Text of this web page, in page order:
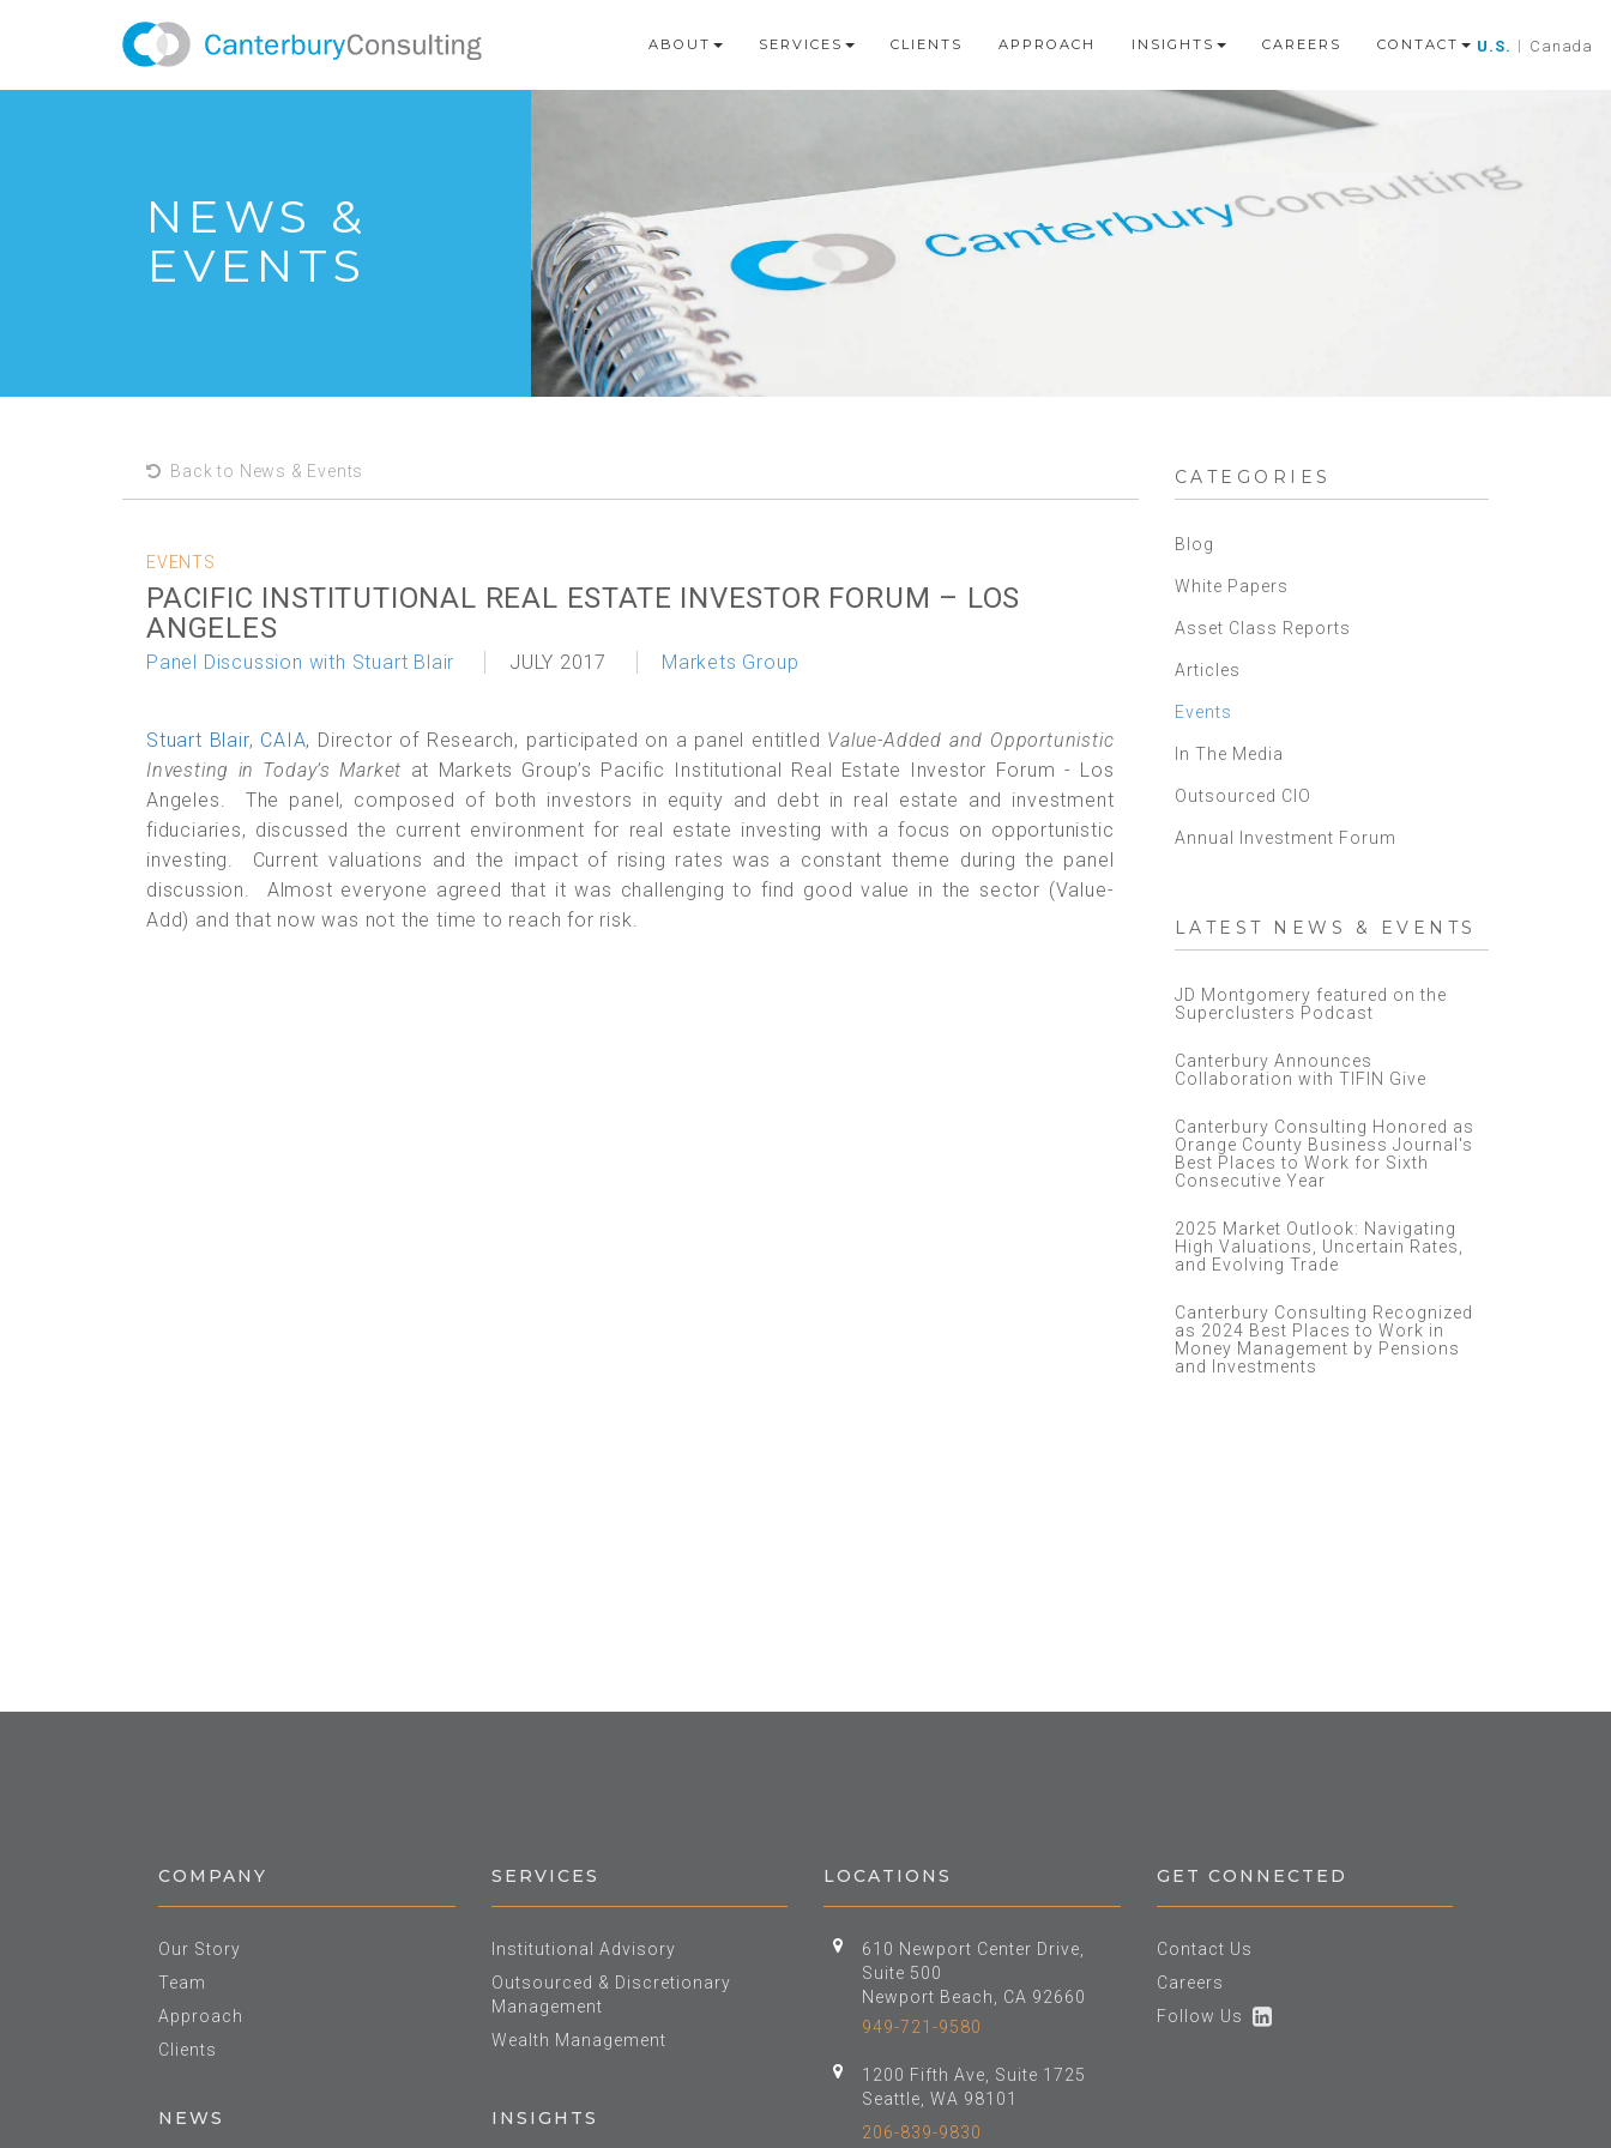
U.S. | Canada
ABOUT SERVICES CLIENTS APPROACH INSIGHTS CAREERS CONTACT
NEWS &
EVENTS
Back to News & Events
EVENTS
PACIFIC INSTITUTIONAL REAL ESTATE INVESTOR FORUM – LOS
ANGELES
Panel Discussion with Stuart Blair JULY 2017 Markets Group
Stuart Blair, CAIA, Director of Research, participated on a panel entitled Value-Added and Opportunistic
Investing in Today’s Market at Markets Group’s Pacific Institutional Real Estate Investor Forum - Los
Angeles. The panel, composed of both investors in equity and debt in real estate and investment
fiduciaries, discussed the current environment for real estate investing with a focus on opportunistic
investing. Current valuations and the impact of rising rates was a constant theme during the panel
discussion. Almost everyone agreed that it was challenging to find good value in the sector (Value-
Add) and that now was not the time to reach for risk.
CATEGORIES
Blog
White Papers
Asset Class Reports
Articles
Events
In The Media
Outsourced CIO
Annual Investment Forum
LATEST NEWS & EVENTS
JD Montgomery featured on the
Superclusters Podcast
Canterbury Announces
Collaboration with TIFIN Give
Canterbury Consulting Honored as
Orange County Business Journal's
Best Places to Work for Sixth
Consecutive Year
2025 Market Outlook: Navigating
High Valuations, Uncertain Rates,
and Evolving Trade
Canterbury Consulting Recognized
as 2024 Best Places to Work in
Money Management by Pensions
and Investments
COMPANY
Our Story
Team
Approach
Clients
NEWS
SERVICES
Institutional Advisory
Outsourced & Discretionary
Management
Wealth Management
INSIGHTS
LOCATIONS
610 Newport Center Drive,
Suite 500
Newport Beach, CA 92660
949-721-9580
1200 Fifth Ave, Suite 1725
Seattle, WA 98101
206-839-9830
GET CONNECTED
Contact Us
Careers
Follow Us